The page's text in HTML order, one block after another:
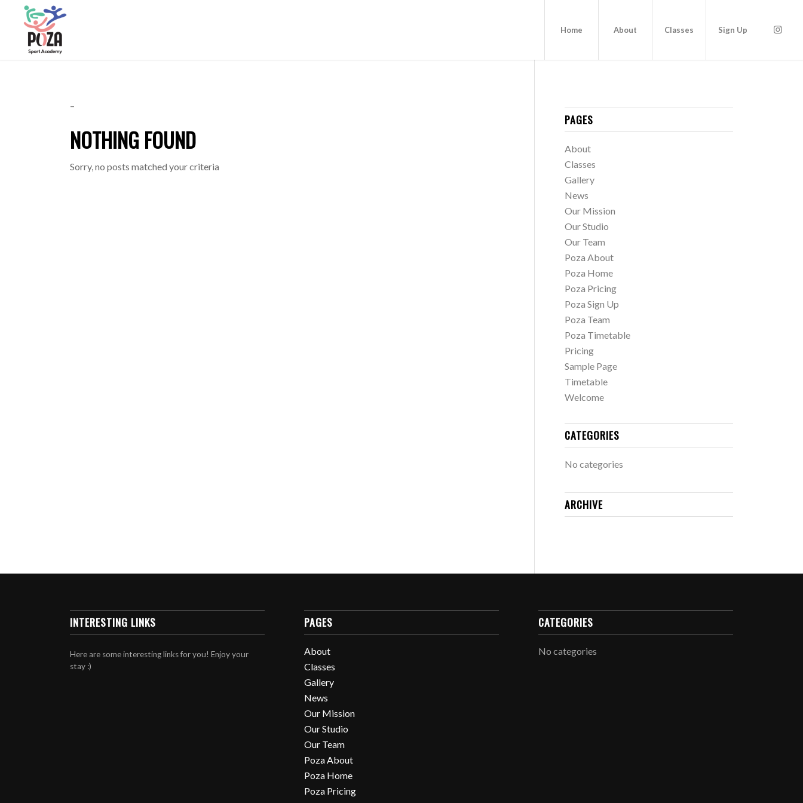
Home About Classes Sign Up
–
NOTHING FOUND
Sorry, no posts matched your criteria
PAGES
About
Classes
Gallery
News
Our Mission
Our Studio
Our Team
Poza About
Poza Home
Poza Pricing
Poza Sign Up
Poza Team
Poza Timetable
Pricing
Sample Page
Timetable
Welcome
CATEGORIES
No categories
ARCHIVE
INTERESTING LINKS
Here are some interesting links for you! Enjoy your
stay :)
PAGES
About
Classes
Gallery
News
Our Mission
Our Studio
Our Team
Poza About
Poza Home
Poza Pricing
CATEGORIES
No categories